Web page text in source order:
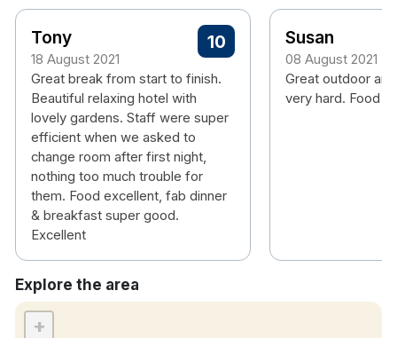
Tony
18 August 2021
10
Great break from start to finish.
Beautiful relaxing hotel with
lovely gardens. Staff were super
efficient when we asked to
change room after first night,
nothing too much trouble for
them. Food excellent, fab dinner
& breakfast super good.
Excellent
Susan
08 August 2021
Great outdoor
very hard. Food
Explore the area
+